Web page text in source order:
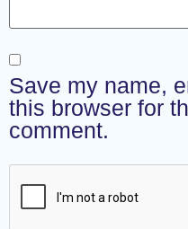
Save my name,
this browser for
comment.